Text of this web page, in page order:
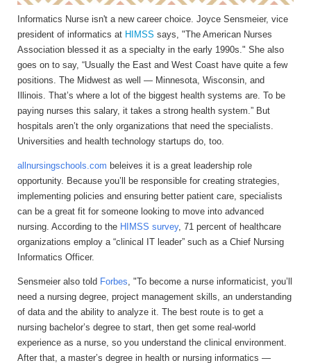
Informatics Nurse isn't a new career choice. Joyce Sensmeier, vice
president of informatics at HIMSS says, "The American Nurses
Association blessed it as a specialty in the early 1990s." She also
goes on to say, “Usually the East and West Coast have quite a few
positions. The Midwest as well — Minnesota, Wisconsin, and
Illinois. That’s where a lot of the biggest health systems are. To be
paying nurses this salary, it takes a strong health system.” But
hospitals aren’t the only organizations that need the specialists.
Universities and health technology startups do, too.
allnursingschools.com beleives it is a great leadership role
opportunity. Because you’ll be responsible for creating strategies,
implementing policies and ensuring better patient care, specialists
can be a great fit for someone looking to move into advanced
nursing. According to the HIMSS survey, 71 percent of healthcare
organizations employ a “clinical IT leader” such as a Chief Nursing
Informatics Officer.
Sensmeier also told Forbes, "To become a nurse informaticist, you’ll
need a nursing degree, project management skills, an understanding
of data and the ability to analyze it. The best route is to get a
nursing bachelor’s degree to start, then get some real-world
experience as a nurse, so you understand the clinical environment.
After that, a master’s degree in health or nursing informatics —